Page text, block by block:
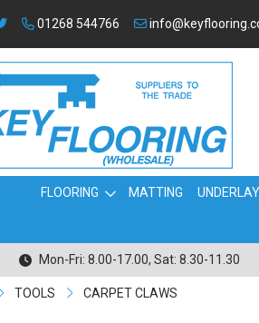
01268 544766
FLOORING MATTING
Mon-Fri: 8.00-17.00, Sat: 8.30-11.30
TOOLS CARPET CLAWS